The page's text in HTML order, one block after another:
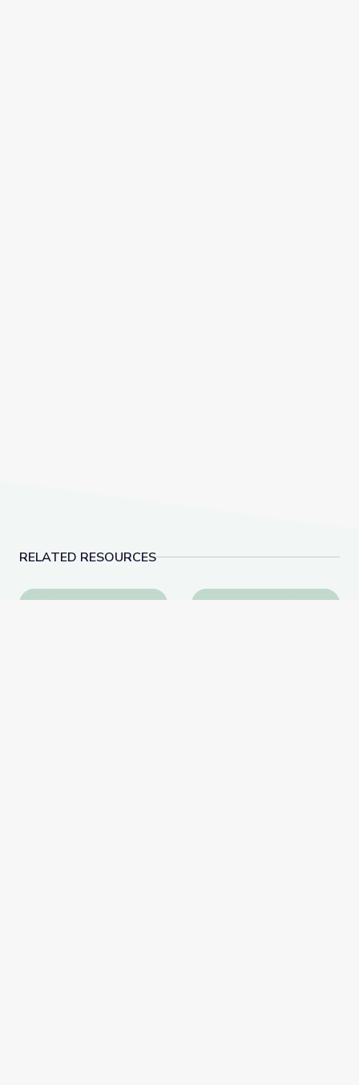
RELATED RESOURCES